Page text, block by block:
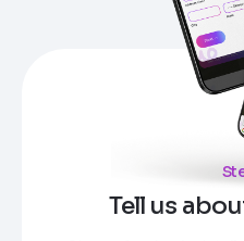
Tell us